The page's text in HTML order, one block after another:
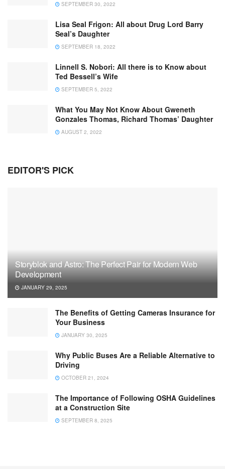
SEPTEMBER 30, 2022
Lisa Seal Frigon: All about Drug Lord Barry
Seal’s Daughter
SEPTEMBER 18, 2022
Linnell S. Nobori: All there is to Know about
Ted Bessell’s Wife
SEPTEMBER 5, 2022
What You May Not Know About Gweneth
Gonzales Thomas, Richard Thomas’ Daughter
AUGUST 2, 2022
EDITOR'S PICK
Storyblok and Astro: The Perfect Pair for Modern Web
Development
JANUARY 29, 2025
The Benefits of Getting Cameras Insurance for
Your Business
JANUARY 30, 2025
Why Public Buses Are a Reliable Alternative to
Driving
OCTOBER 21, 2024
The Importance of Following OSHA Guidelines
at a Construction Site
SEPTEMBER 8, 2025